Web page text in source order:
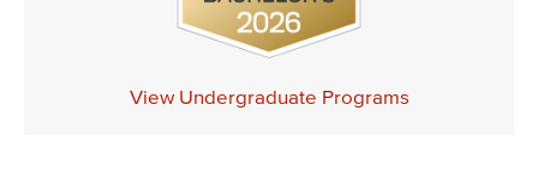
DescriptionView Undergraduate Programs